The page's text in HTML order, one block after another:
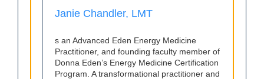
Janie Chandler, LMT
s an Advanced Eden Energy Medicine
Practitioner, and founding faculty member of
Donna Eden’s Energy Medicine Certification
Program. A transformational practitioner and